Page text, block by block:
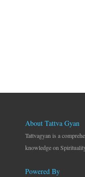
About Tattva Gyan
Tattvagyan is a
knowledge on
Powered By